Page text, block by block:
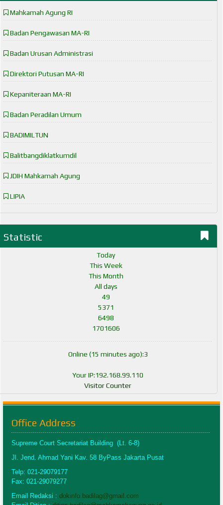
Mahkamah Agung RI
Badan Pengawasan MA-RI
Badan Urusan Administrasi
Direktori Putusan MA-RI
Kepaniteraan MA-RI
Badan Peradilan Umum
BADIMILTUN
Balitbangdiklatkumdil
JDIH Mahkamah Agung
LIPIA
Statistic
Today
This Week
This Month
All days
49
5371
6498
1701606
Online (15 minutes ago):3
Your IP:192.168.99.110
Visitor Counter
Office Address
Supreme Court Secretariat Building (Lt. 6-8)
Jl. Jend. Ahmad Yani Kav. 58 ByPass Jakarta Pusat
Telp: 021-29079177
Fax: 021-29079277
Email Redaksi : dokinfo.badilag@gmail.com